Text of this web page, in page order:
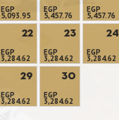
EGP
5,093.95
EGP
5,457.76
EGP
5,457.76
22
EGP
3,284.62
23
EGP
3,284.62
24
EGP
3,284.62
29
EGP
3,284.62
30
EGP
3,284.62